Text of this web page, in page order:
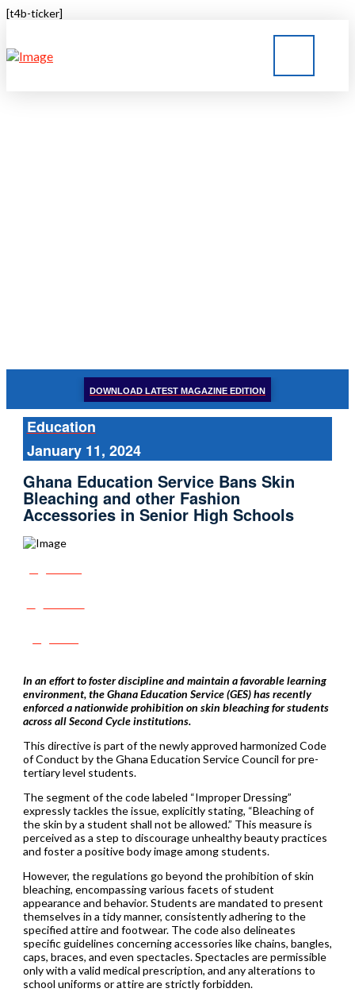
[t4b-ticker]
DOWNLOAD LATEST MAGAZINE EDITION
Education
January 11, 2024
Ghana Education Service Bans Skin
Bleaching and other Fashion
Accessories in Senior High Schools
In an effort to foster discipline and maintain a favorable learning
environment, the Ghana Education Service (GES) has recently
enforced a nationwide prohibition on skin bleaching for students
across all Second Cycle institutions.
This directive is part of the newly approved harmonized Code
of Conduct by the Ghana Education Service Council for pre-
tertiary level students.
The segment of the code labeled “Improper Dressing”
expressly tackles the issue, explicitly stating, “Bleaching of
the skin by a student shall not be allowed.” This measure is
perceived as a step to discourage unhealthy beauty practices
and foster a positive body image among students.
However, the regulations go beyond the prohibition of skin
bleaching, encompassing various facets of student
appearance and behavior. Students are mandated to present
themselves in a tidy manner, consistently adhering to the
specified attire and footwear. The code also delineates
specific guidelines concerning accessories like chains, bangles,
caps, braces, and even spectacles. Spectacles are permissible
only with a valid medical prescription, and any alterations to
school uniforms or attire are strictly forbidden.